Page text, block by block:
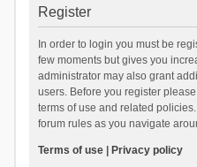
Register
In order to login you must be
few moments but gives you
administrator may also grant
users. Before you register
terms of use and related
forum rules as you navigate
Terms of use| Privacy policy